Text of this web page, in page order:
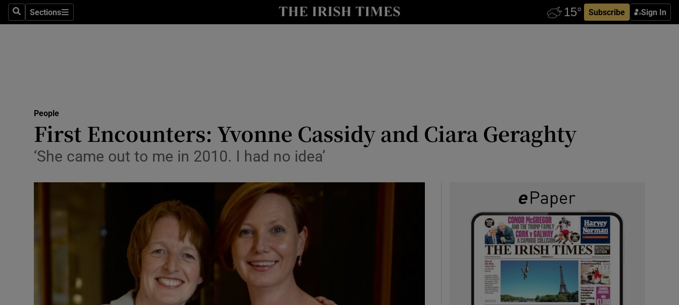
SearchSections
Sections Subscribe Sign In
Show Technology sub sections
Transport
Motors
Podcasts
Photography
Gaeilge
People
First Encounters: Yvonne Cassidy and Ciara Geraghty
‘She came out to me in 2010. I had no idea’